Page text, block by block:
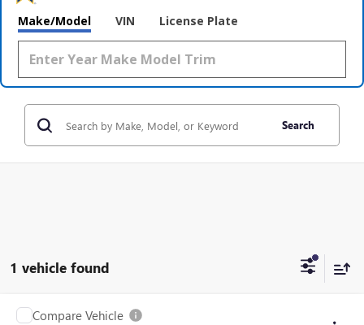
Make/Model VIN License Plate
Search
1 vehicle found
USED2024VOLKSWAGEN ATLAS
Compare Vehicle